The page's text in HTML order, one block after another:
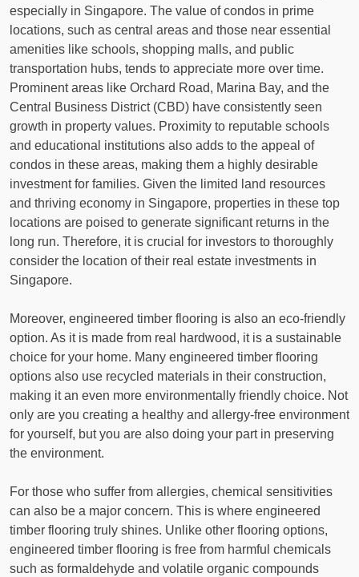
especially in Singapore. The value of condos in prime
locations, such as central areas and those near essential
amenities like schools, shopping malls, and public
transportation hubs, tends to appreciate more over time.
Prominent areas like Orchard Road, Marina Bay, and the
Central Business District (CBD) have consistently seen
growth in property values. Proximity to reputable schools
and educational institutions also adds to the appeal of
condos in these areas, making them a highly desirable
investment for families. Given the limited land resources
and thriving economy in Singapore, properties in these top
locations are poised to generate significant returns in the
long run. Therefore, it is crucial for investors to thoroughly
consider the location of their real estate investments in
Singapore.
Moreover, engineered timber flooring is also an eco-friendly
option. As it is made from real hardwood, it is a sustainable
choice for your home. Many engineered timber flooring
options also use recycled materials in their construction,
making it an even more environmentally friendly choice. Not
only are you creating a healthy and allergy-free environment
for yourself, but you are also doing your part in preserving
the environment.
For those who suffer from allergies, chemical sensitivities
can also be a major concern. This is where engineered
timber flooring truly shines. Unlike other flooring options,
engineered timber flooring is free from harmful chemicals
such as formaldehyde and volatile organic compounds